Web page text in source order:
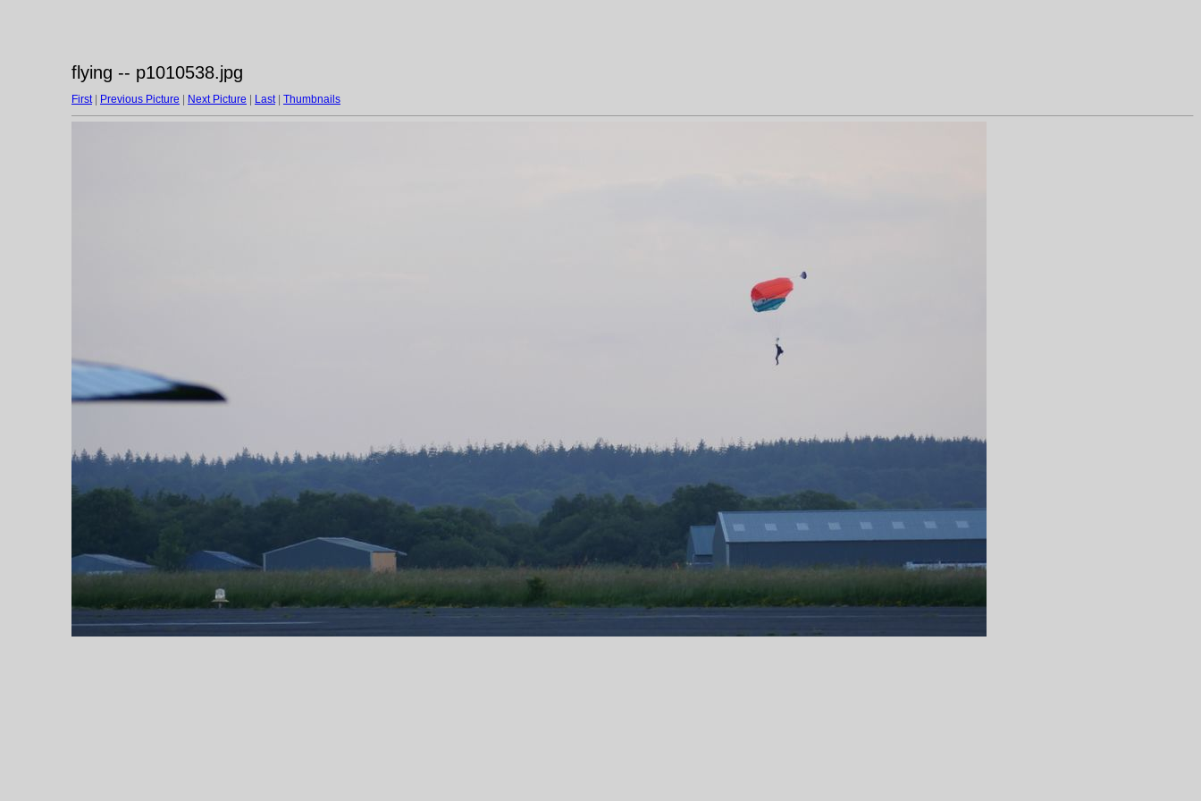
flying -- p1010538.jpg
First| Previous Picture Next Picture Last| Thumbnails